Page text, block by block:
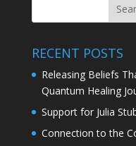
RECENT POSTS
Releasing Beliefs
Quantum Healing
Support for Julia
Connection to the